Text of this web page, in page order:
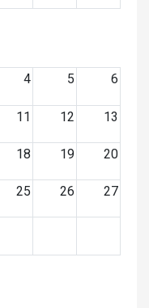
4 5 6
11 12 13
18 19 20
25 26 27